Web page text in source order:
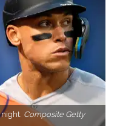
Composite Getty